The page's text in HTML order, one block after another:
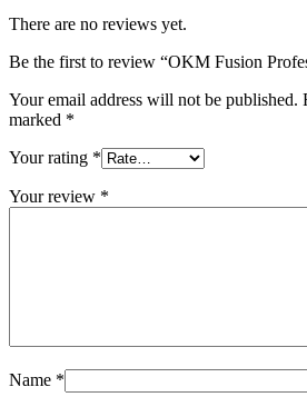
There are no reviews yet.
Be the first to review “OKM Fusion
Your email address will not be published.
marked *
Your rating *
Your review *
Name *